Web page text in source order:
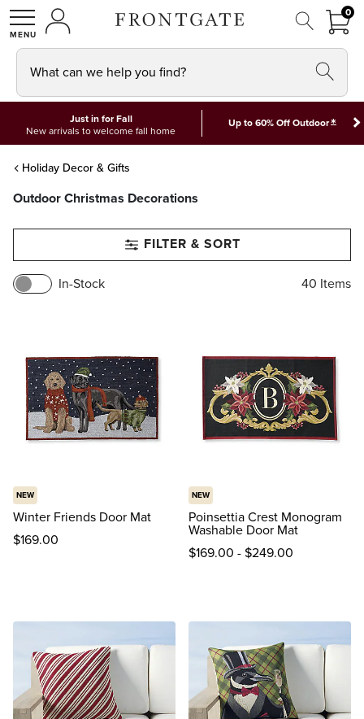
SHOPMY ACCOUNT
00
What can we help you find?
Just in for Fall
New arrivals to welcome fall home
Up to 60% Off Outdoor*
Holiday Decor & Gifts
Outdoor Christmas Decorations
FILTER & SORT
In-Stock 40 Items
NEW
Winter Friends Door Mat
$169.00
NEW
Poinsettia Crest Monogram
Washable Door Mat
$169.00 -$249.00